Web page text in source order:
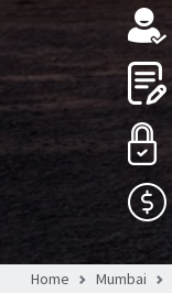
Home Mumbai